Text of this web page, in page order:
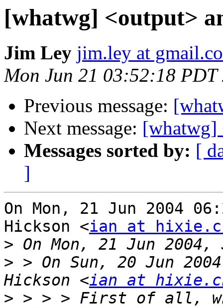
[whatwg] <output>
Jim Ley jim.ley at
Mon Jun 21 03:52:18 PDT
Previous message:
Next message: [whatwg]
Messages sorted by: [
]
On Mon, 21 Jun 2004
Hickson <ian at
>
> > On Sun, 20 Jun
Hickson <ian at
> > > > First of all,